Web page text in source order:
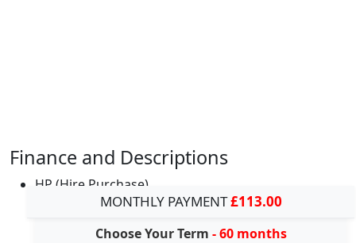
Finance and Descriptions
HP (Hire Purchase)
MONTHLY PAYMENT£113.00
Choose Your Term - 60 months